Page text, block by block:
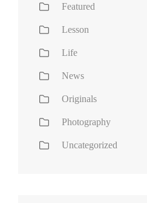
Featured
Lesson
Life
News
Originals
Photography
Uncategorized